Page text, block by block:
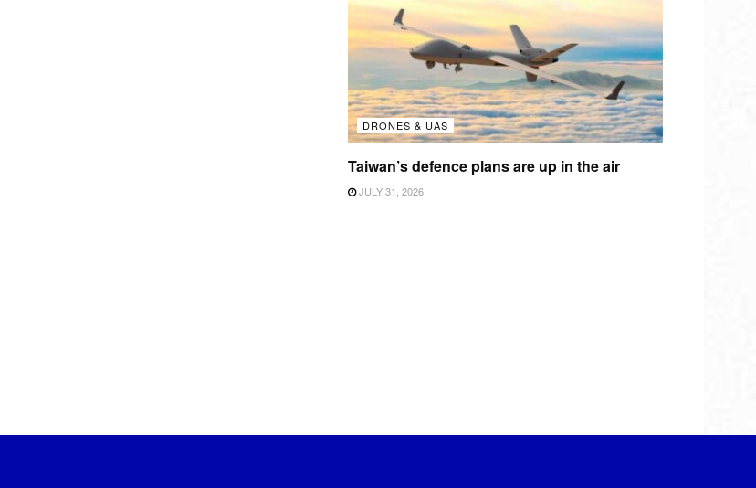
DRONES & UAS
Taiwan’s defence plans are up in the air
JULY 31, 2026